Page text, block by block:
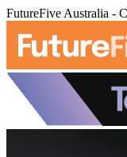
FutureFive Australia -